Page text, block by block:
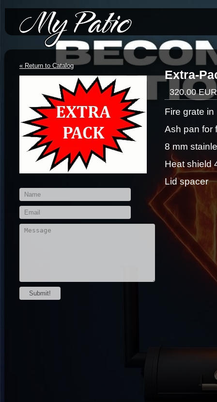
« Return to Catalog
Submit!
Extra-
320.00 EUR
Fire grate
Ash pan for
8 mm
Heat shield
Lid spacer